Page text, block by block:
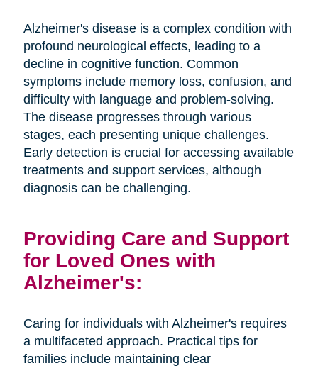
Alzheimer's disease is a complex condition with
profound neurological effects, leading to a
decline in cognitive function. Common
symptoms include memory loss, confusion, and
difficulty with language and problem-solving.
The disease progresses through various
stages, each presenting unique challenges.
Early detection is crucial for accessing available
treatments and support services, although
diagnosis can be challenging.
Providing Care and Support
for Loved Ones with
Alzheimer's:
Caring for individuals with Alzheimer's requires
a multifaceted approach. Practical tips for
families include maintaining clear